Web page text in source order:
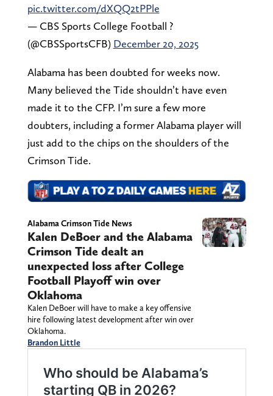
pic.twitter.com/dXQQ2tPPle
— CBS Sports College Football ?
(@CBSSportsCFB) December 20, 2025
Alabama has been doubted for weeks now.
Many believed the Tide shouldn’t have even
made it to the CFP. I’m sure a few more
doubters, including a former Alabama player will
just add to the chips on the shoulders of the
Crimson Tide.
Alabama Crimson Tide News
Kalen DeBoer and the Alabama
Crimson Tide dealt an
unexpected loss after College
Football Playoff win over
Oklahoma
Kalen DeBoer will have to make a key offensive
hire following latest development after win over
Oklahoma.
Brandon Little